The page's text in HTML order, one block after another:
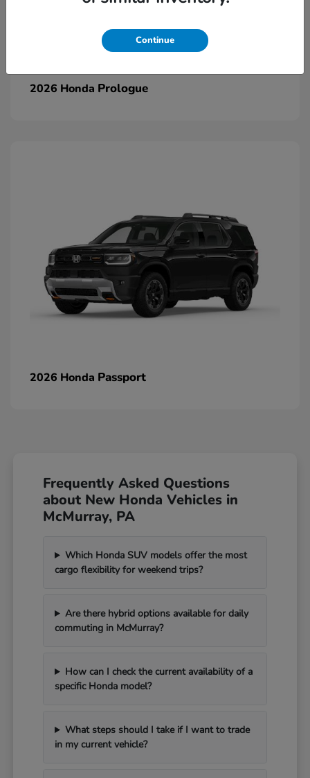
2026 Honda Prologue
2026 Honda Passport
Frequently Asked Questions
about New Honda Vehicles in
McMurray, PA
Which Honda SUV models offer the most
cargo flexibility for weekend trips?
Are there hybrid options available for daily
commuting in McMurray?
How can I check the current availability of a
specific Honda model?
What steps should I take if I want to trade
in my current vehicle?
Continue